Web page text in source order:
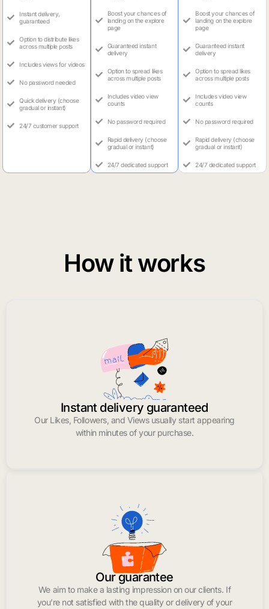
Instant delivery,
guaranteed
Option to distribute likes
across multiple posts
Includes views for videos
No password needed
Quick delivery (choose
gradual or instant)
24/7 customer support
Boost your chances of
landing on the explore
page
Guaranteed instant
delivery
Option to spread likes
across multiple posts
Includes video view
counts
No password required
Rapid delivery (choose
gradual or instant)
24/7 dedicated support
Boost your chances of
landing on the explore
page
Guaranteed instant
delivery
Option to spread likes
across multiple posts
Includes video view
counts
No password required
Rapid delivery (choose
gradual or instant)
24/7 dedicated support
How it works
Instant delivery guaranteed
Our Likes, Followers, and Views usually start appearing
within minutes of your purchase.
Our guarantee
We aim to make a lasting impression on our clients. If
you’re not satisfied with the quality or delivery of your